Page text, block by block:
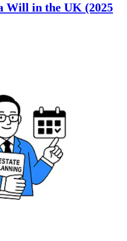
Will in the UK (2025